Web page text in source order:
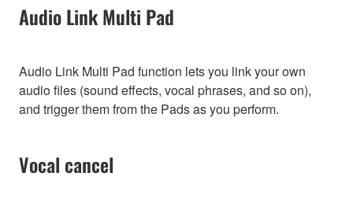
Audio Link Multi Pad
Audio Link Multi Pad function lets you link your own
audio files (sound effects, vocal phrases, and so on),
and trigger them from the Pads as you perform.
Vocal cancel